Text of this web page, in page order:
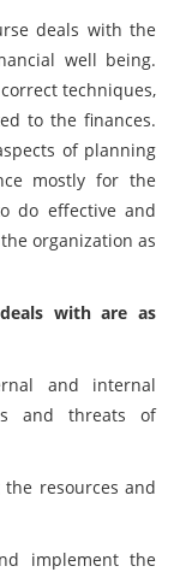
deals with the
well being.
techniques,
to the finances.
of planning
mostly for the
do effective and
organization as
with are as
and internal
and threats of
resources and
implement the